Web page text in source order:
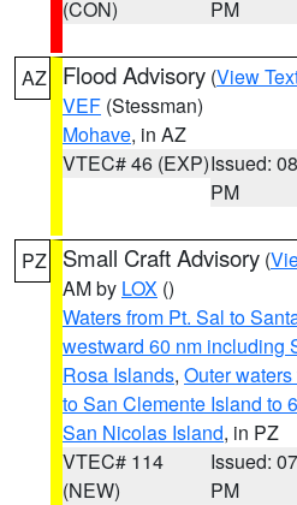
(CON)
PM
AZ Flood Advisory (View
VEF (Stessman)
Mohave, in AZ
VTEC# 46 (EXP)Issued:
PM
PZ Small Craft Advisory (
AM by LOX ()
Waters from Pt. Sal to
westward 60 nm including
Rosa Islands, Outer
to San Clemente Island to
San Nicolas Island, in PZ
VTEC# 114
(NEW)
Issued:
PM